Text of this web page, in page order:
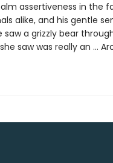
assertiveness in the
alike, and his gentle
a grizzly bear
saw was really an …